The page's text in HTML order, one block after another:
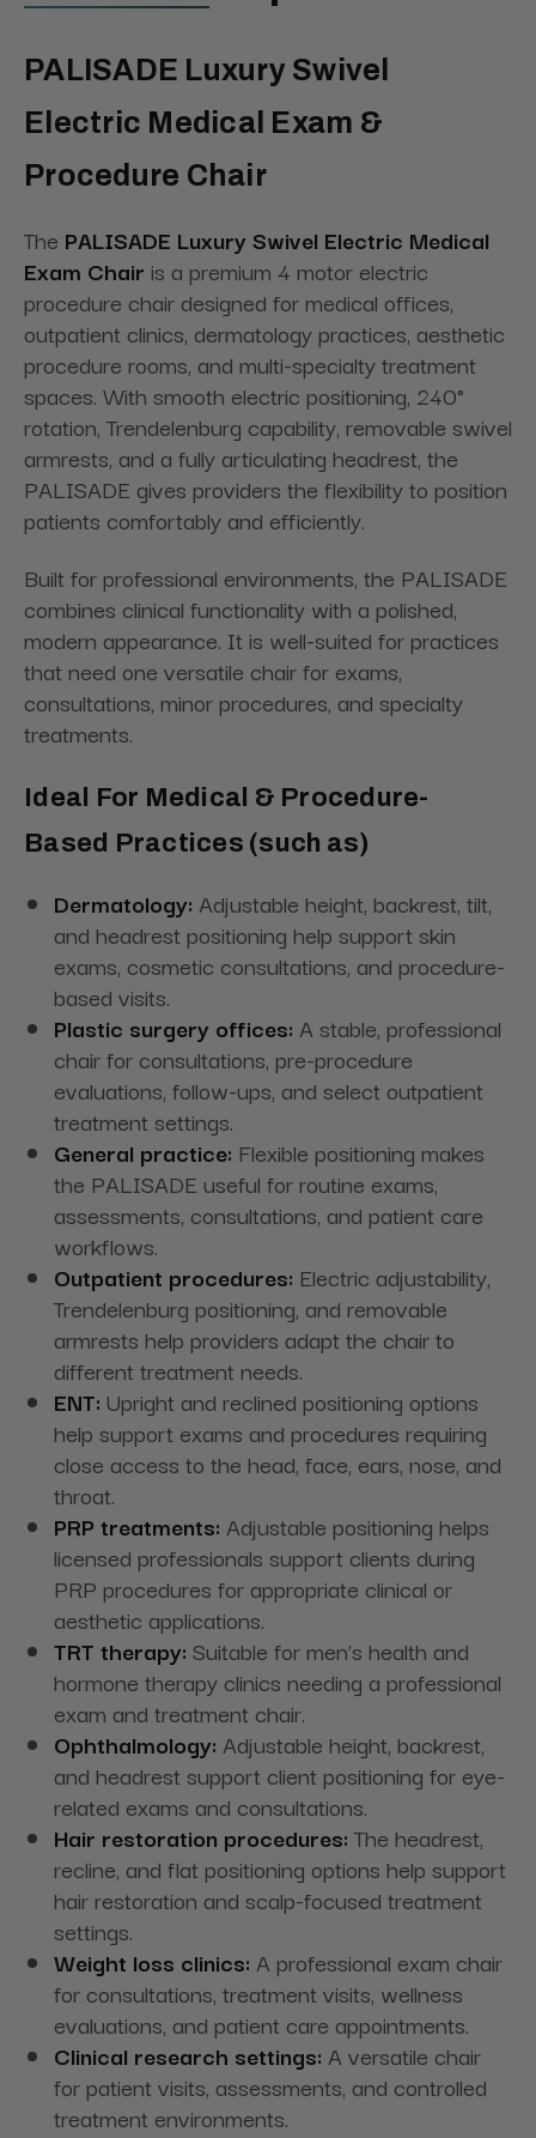
PALISADE Luxury Swivel
Electric Medical Exam &
Procedure Chair
The PALISADE Luxury Swivel Electric Medical
Exam Chair is a premium 4 motor electric
procedure chair designed for medical offices,
outpatient clinics, dermatology practices, aesthetic
procedure rooms, and multi-specialty treatment
spaces. With smooth electric positioning, 240°
rotation, Trendelenburg capability, removable swivel
armrests, and a fully articulating headrest, the
PALISADE gives providers the flexibility to position
patients comfortably and efficiently.
Built for professional environments, the PALISADE
combines clinical functionality with a polished,
modern appearance. It is well-suited for practices
that need one versatile chair for exams,
consultations, minor procedures, and specialty
treatments.
Ideal For Medical & Procedure-
Based Practices (such as)
Dermatology: Adjustable height, backrest, tilt,
and headrest positioning help support skin
exams, cosmetic consultations, and procedure-
based visits.
Plastic surgery offices: A stable, professional
chair for consultations, pre-procedure
evaluations, follow-ups, and select outpatient
treatment settings.
General practice: Flexible positioning makes
the PALISADE useful for routine exams,
assessments, consultations, and patient care
workflows.
Outpatient procedures: Electric adjustability,
Trendelenburg positioning, and removable
armrests help providers adapt the chair to
different treatment needs.
ENT: Upright and reclined positioning options
help support exams and procedures requiring
close access to the head, face, ears, nose, and
throat.
PRP treatments: Adjustable positioning helps
licensed professionals support clients during
PRP procedures for appropriate clinical or
aesthetic applications.
TRT therapy: Suitable for men’s health and
hormone therapy clinics needing a professional
exam and treatment chair.
Ophthalmology: Adjustable height, backrest,
and headrest support client positioning for eye-
related exams and consultations.
Hair restoration procedures: The headrest,
recline, and flat positioning options help support
hair restoration and scalp-focused treatment
settings.
Weight loss clinics: A professional exam chair
for consultations, treatment visits, wellness
evaluations, and patient care appointments.
Clinical research settings: A versatile chair
for patient visits, assessments, and controlled
treatment environments.